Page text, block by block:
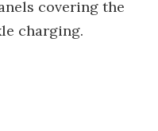
covering the
charging.